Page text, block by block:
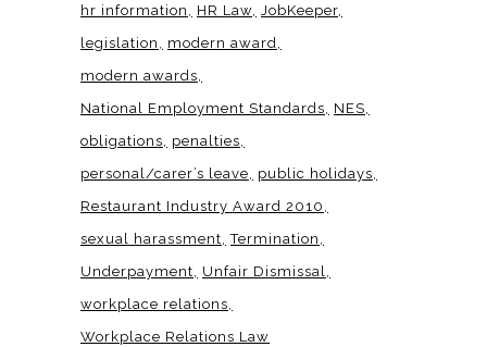
hr information
HR Law JobKeeper
legislation
modern award
modern awards
National Employment Standards
NES
obligations
penalties
personal/carer’s leave
public holidays
Restaurant Industry Award 2010
sexual harassment Termination
Underpayment
Unfair Dismissal
workplace relations
Workplace Relations Law